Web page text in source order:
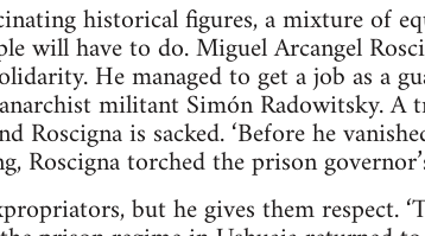
historical figures, a mixture of
will have to do. Miguel Arcangel
He managed to get a job as a
militant Simón Radowitsky. A
Roscigna is sacked. ‘Before he
Roscigna torched the prison
but he gives them respect.